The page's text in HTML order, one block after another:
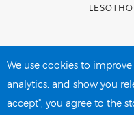
LESOTHO
We use cookies to
analytics, and show you
accept", you agree to the